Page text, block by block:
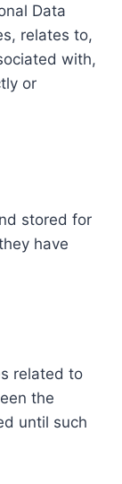
Data
relates to,
with,
or
stored for
have
related to
the
until such